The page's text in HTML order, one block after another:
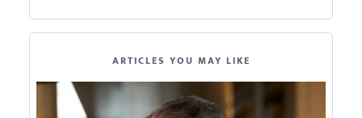
ARTICLES YOU MAY LIKE